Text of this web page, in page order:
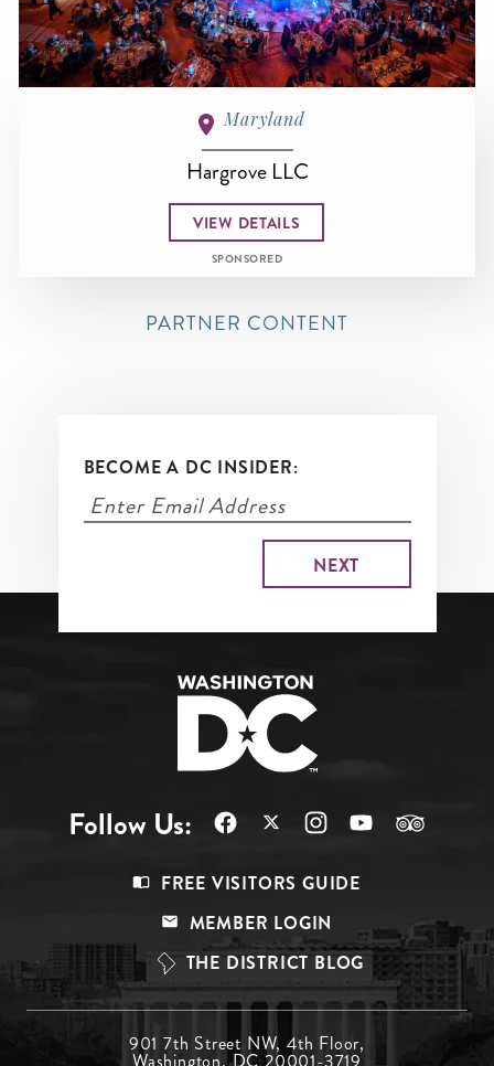
Maryland
Hargrove LLC
VIEW DETAILS
SPONSORED
PARTNER CONTENT
BECOME A DC INSIDER:
Follow Us:
Top
FREE VISITORS GUIDE
MEMBER LOGIN
THE DISTRICT BLOG
901 7th Street NW, 4th Floor,